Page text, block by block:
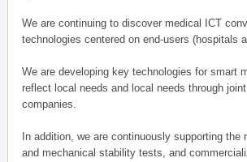
We are continuing to discover medical ICT
technologies centered on end-users (hospitals
We are developing key technologies for smart
reflect local needs and local needs through
companies.
In addition, we are continuously supporting the
and mechanical stability tests, and